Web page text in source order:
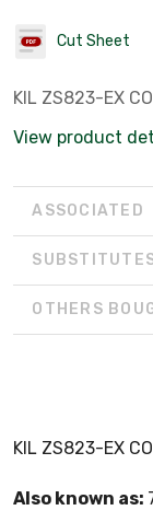
Cut Sheet
KIL ZS823-EX
View product
ASSOCIATED
OTHERS
KIL ZS823-EX
Also known as: